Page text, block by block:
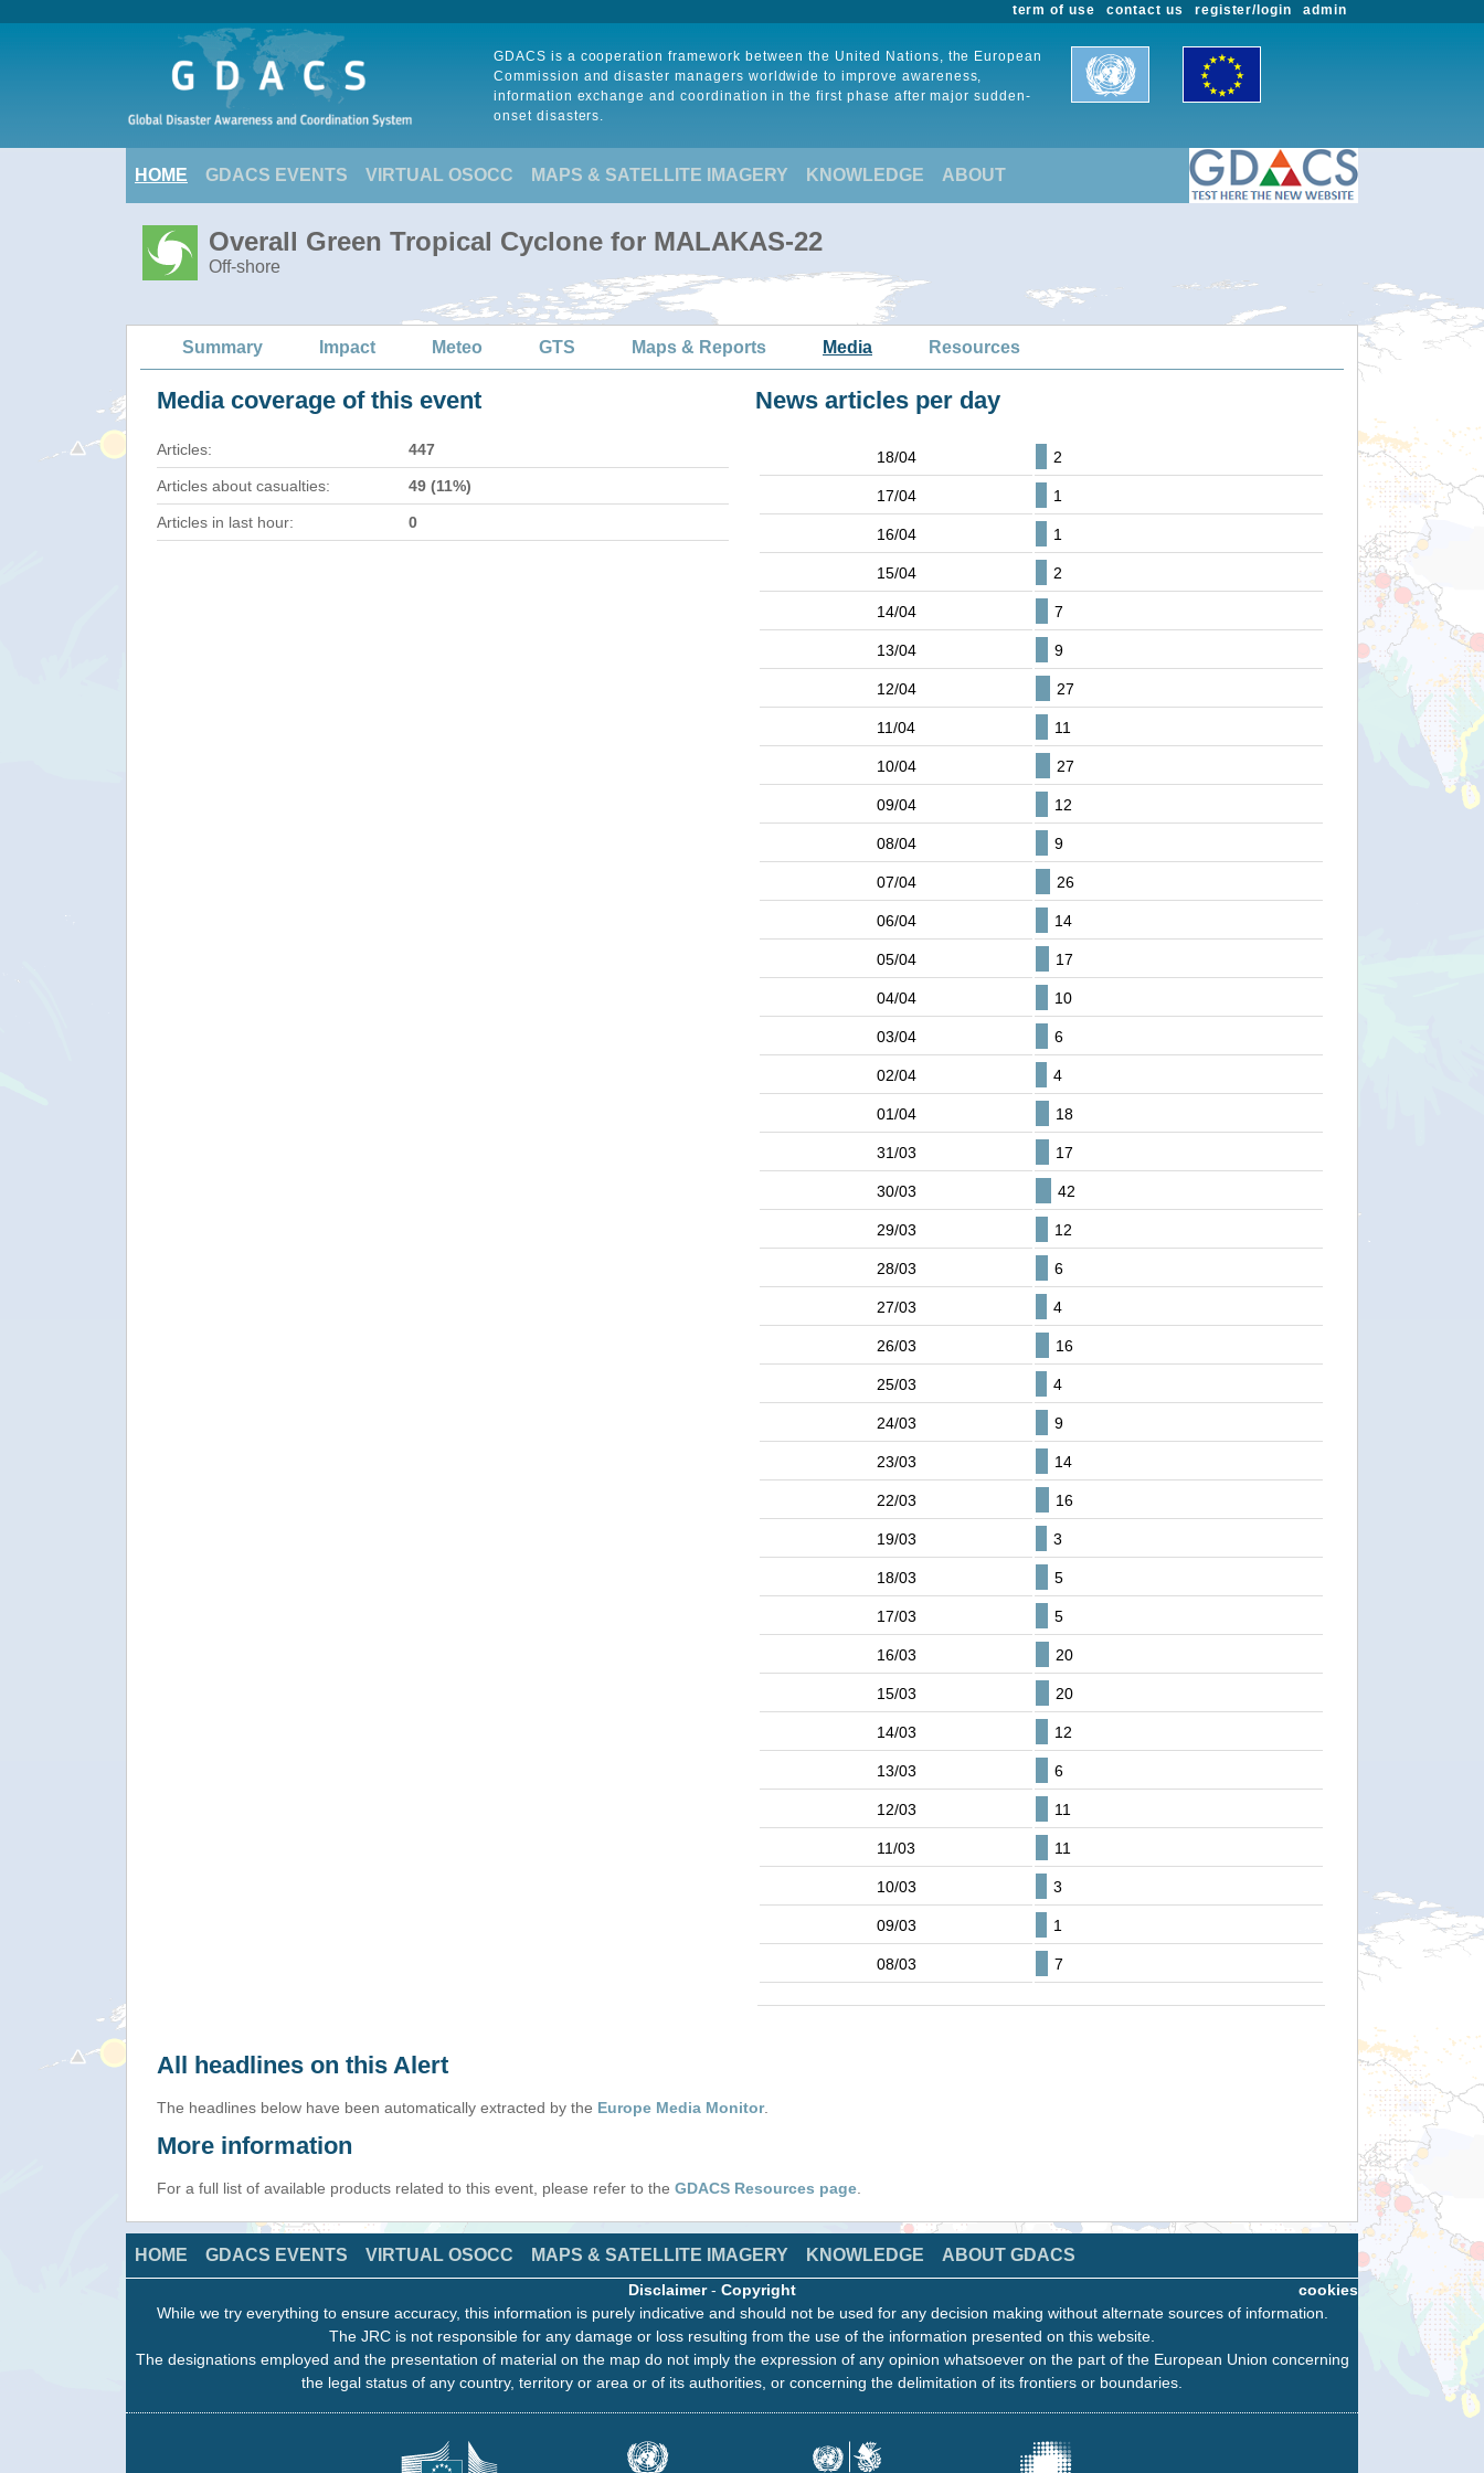
admin
register/login
contact us
term of use
GDACS is a cooperation framework between the United Nations, the European
Commission and disaster managers worldwide to improve awareness,
information exchange and coordination in the first phase after major sudden-
onset disasters.
HOME GDACS EVENTS VIRTUAL OSOCC MAPS & SATELLITE IMAGERY KNOWLEDGE ABOUT
Overall Green Tropical Cyclone for MALAKAS-22
Off-shore
Summary Impact Meteo GTS Maps & Reports Media Resources
Media coverage of this event
Articles: 447
Articles about casualties: 49 (11%)
Articles in last hour: 0
News articles per day
18/04 2
17/04 1
16/04 1
15/04 2
14/04 7
13/04 9
12/04 27
11/04 11
10/04 27
09/04 12
08/04 9
07/04 26
06/04 14
05/04 17
04/04 10
03/04 6
02/04 4
01/04 18
31/03 17
30/03 42
29/03 12
28/03 6
27/03 4
26/03 16
25/03 4
24/03 9
23/03 14
22/03 16
19/03 3
18/03 5
17/03 5
16/03 20
15/03 20
14/03 12
13/03 6
12/03 11
11/03 11
10/03 3
09/03 1
08/03 7
All headlines on this Alert
The headlines below have been automatically extracted by the Europe Media Monitor.
More information
For a full list of available products related to this event, please refer to the GDACS Resources page
HOME GDACS EVENTS VIRTUAL OSOCC MAPS & SATELLITE IMAGERY KNOWLEDGE ABOUT GDACS
cookies
Disclaimer- Copyright
While we try everything to ensure accuracy, this information is purely indicative and should not be used for any decision making without alternate sources of information.
The JRC is not responsible for any damage or loss resulting from the use of the information presented on this website.
The designations employed and the presentation of material on the map do not imply the expression of any opinion whatsoever on the part of the European Union concerning
the legal status of any country, territory or area or of its authorities, or concerning the delimitation of its frontiers or boundaries.